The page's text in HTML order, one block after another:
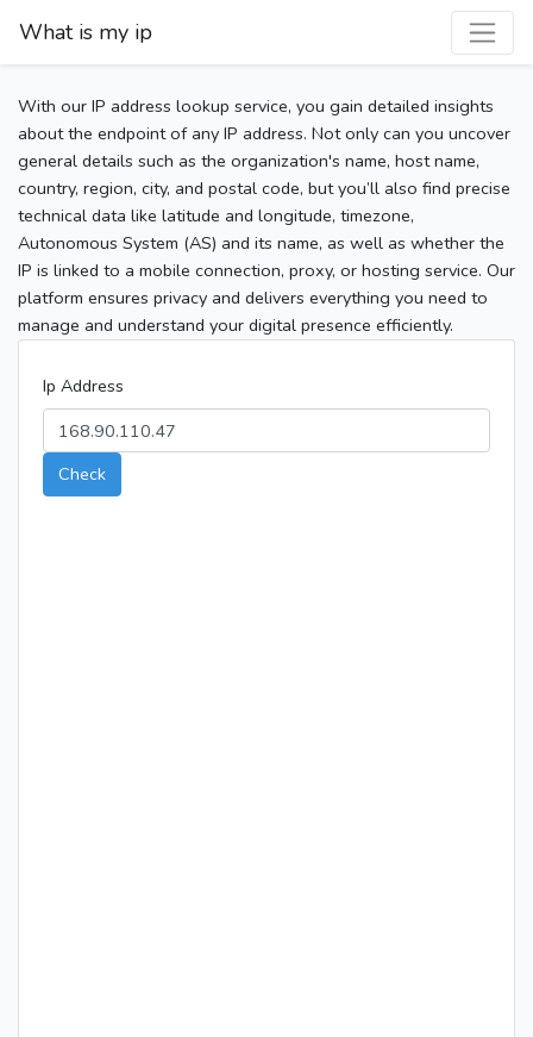
What is my ip
With our IP address lookup service, you gain detailed insights
about the endpoint of any IP address. Not only can you uncover
general details such as the organization's name, host name,
country, region, city, and postal code, but you’ll also find precise
technical data like latitude and longitude, timezone,
Autonomous System (AS) and its name, as well as whether the
IP is linked to a mobile connection, proxy, or hosting service. Our
platform ensures privacy and delivers everything you need to
manage and understand your digital presence efficiently.
Ip Address
Check